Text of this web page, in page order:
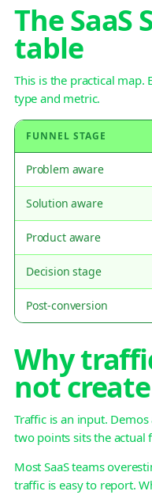
The SaaS
table
This is the practical map.
type and metric.
FUNNEL STAGE
Problem aware
Solution aware
Product aware
Decision stage
Post-conversion
Why
not
Traffic is an input.
two points sits the actual
Most SaaS teams
traffic is easy to report.